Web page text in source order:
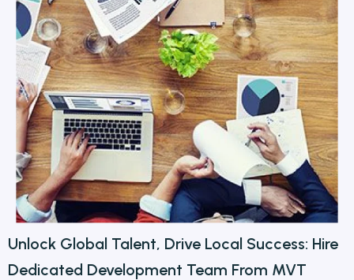
Unlock Global Talent, Drive Local Success: Hire
Dedicated Development Team From MVT